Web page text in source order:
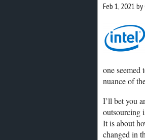
Feb 1, 2021 by
one seemed
nuance of
I’ll bet you
outsourcing
It is about
changed in